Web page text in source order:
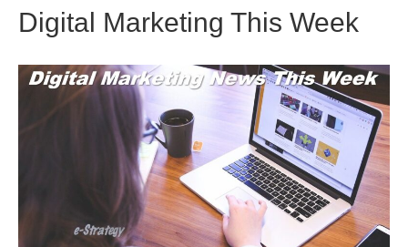
Digital Marketing This Week